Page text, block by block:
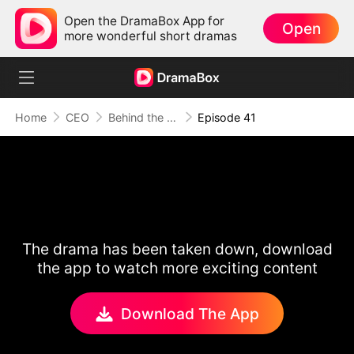
Open the DramaBox App for
more wonderful short dramas
Open
Home CEO Behind the Scars, Love Remains Episode 41
The drama has been taken down, download
the app to watch more exciting content
Download The App